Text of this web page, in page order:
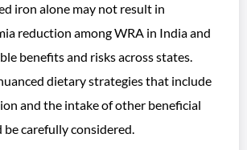
iron alone may not result in
reduction among WRA in India and
benefits and risks across states.
dietary strategies that include
and the intake of other beneficial
carefully considered.